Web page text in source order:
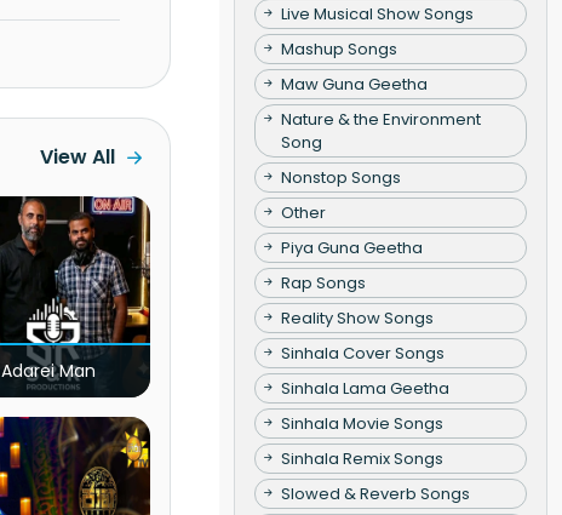
View All
Adarei Man
Live Musical Show Songs
Mashup Songs
Maw Guna Geetha
Nature & the Environment
Song
Nonstop Songs
Other
Piya Guna Geetha
Rap Songs
Reality Show Songs
Sinhala Cover Songs
Sinhala Lama Geetha
Sinhala Movie Songs
Sinhala Remix Songs
Slowed & Reverb Songs